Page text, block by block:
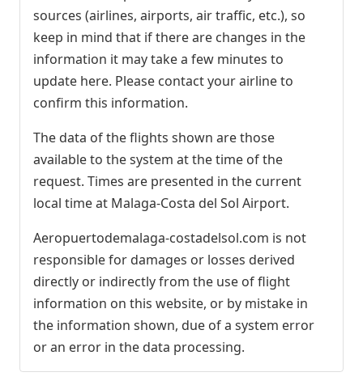
sources (airlines, airports, air traffic, etc.), so
keep in mind that if there are changes in the
information it may take a few minutes to
update here. Please contact your airline to
confirm this information.
The data of the flights shown are those
available to the system at the time of the
request. Times are presented in the current
local time at Malaga-Costa del Sol Airport.
Aeropuertodemalaga-costadelsol.com is not
responsible for damages or losses derived
directly or indirectly from the use of flight
information on this website, or by mistake in
the information shown, due of a system error
or an error in the data processing.